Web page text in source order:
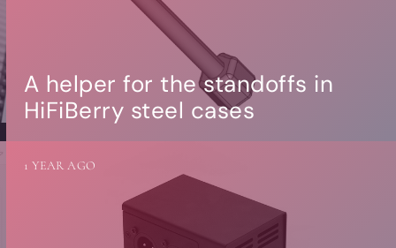
A helper for the standoffs in
HiFiBerry steel cases
1 YEAR AGO